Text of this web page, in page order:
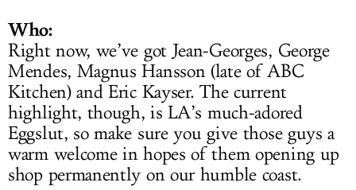
Who:
Right now, we’ve got Jean-Georges, George
Mendes, Magnus Hansson (late of ABC
Kitchen) and Eric Kayser. The current
highlight, though, is LA’s much-adored
Eggslut, so make sure you give those guys a
warm welcome in hopes of them opening up
shop permanently on our humble coast.